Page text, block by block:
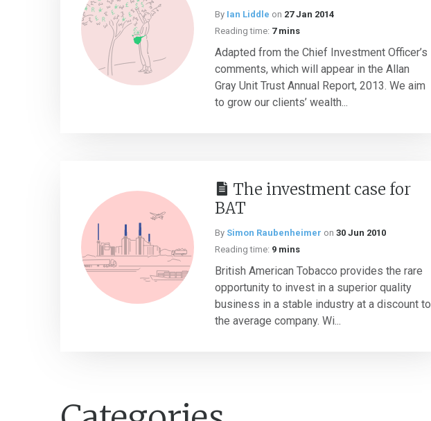
By Ian Liddle on 27 Jan 2014
Reading time: 7 mins
Adapted from the Chief Investment Officer’s
comments, which will appear in the Allan
Gray Unit Trust Annual Report, 2013. We aim
to grow our clients’ wealth...
The investment case for
BAT
By Simon Raubenheimer on 30 Jun 2010
Reading time: 9 mins
British American Tobacco provides the rare
opportunity to invest in a superior quality
business in a stable industry at a discount to
the average company. Wi...